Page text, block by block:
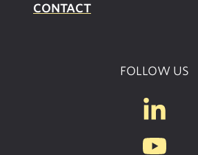
CONTACT
FOLLOW US